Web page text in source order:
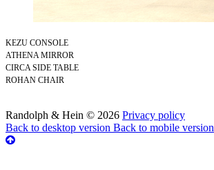
KEZU CONSOLE
ATHENA MIRROR
CIRCA SIDE TABLE
ROHAN CHAIR
Randolph & Hein © 2026 Privacy policy
Back to desktop version Back to mobile version